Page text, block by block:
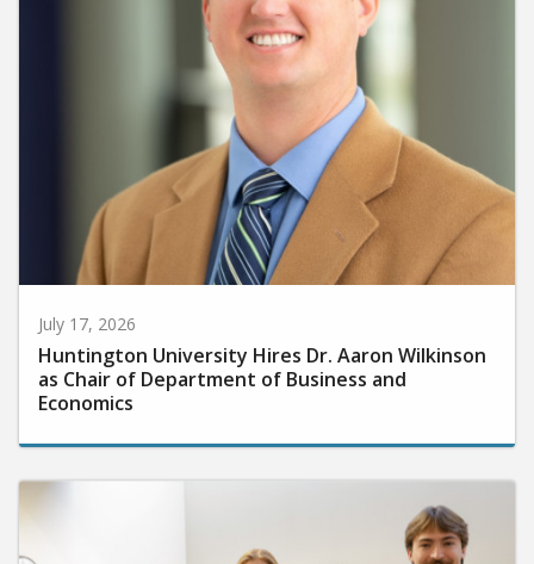
July 17, 2026
Huntington University Hires Dr. Aaron Wilkinson
as Chair of Department of Business and
Economics